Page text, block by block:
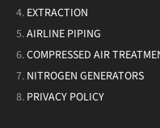
4. EXTRACTION
5.AIRLINE PIPING
6.COMPRESSED AIR
7. NITROGEN GENERATORS
8. PRIVACY POLICY